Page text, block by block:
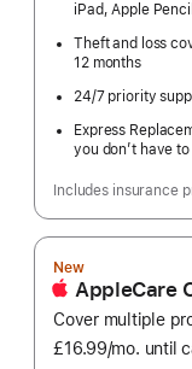
iPad, Apple
Theft and loss
12 months
24/7 priority
Express
you don’t have
Includes insurance
New
AppleCare
Cover multiple
£16.99/mo. per
until